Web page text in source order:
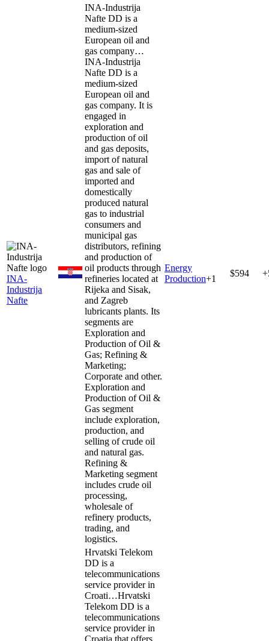
INA-
Industrija
Nafte
INA-Industrija
Nafte DD is a
medium-sized
European oil and
gas company…
INA-Industrija
Nafte DD is a
medium-sized
European oil and
gas company. It is
engaged in
exploration and
production of oil
and gas deposits,
import of natural
gas and sale of
imported and
domestically
produced natural
gas to industrial
consumers and
municipal gas
distributors, refining
and production of
oil products through
refineries located at
Rijeka and Sisak,
and Zagreb
lubricants plants. Its
segments are
Exploration and
Production of Oil &
Gas; Refining &
Marketing;
Corporate and other.
Exploration and
Production of Oil &
Gas segment
include exploration,
production, and
selling of crude oil
and natural gas.
Refining &
Marketing segment
includes crude oil
processing,
wholesale of
refinery products,
trading, and
logistics.
Energy
Production+1
$594
Hrvatski Telekom
DD is a
telecommunications
service provider in
Croati…Hrvatski
Telekom DD is a
telecommunications
service provider in
Croatia that offers